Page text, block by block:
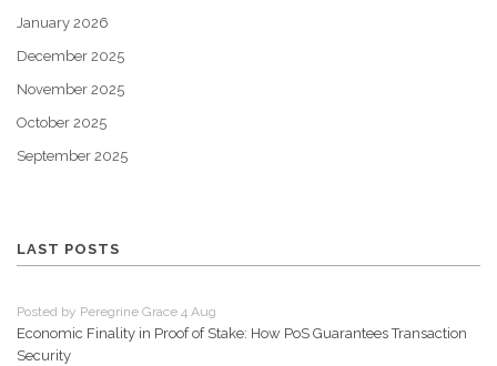
January 2026
December 2025
November 2025
October 2025
September 2025
LAST POSTS
Posted by Peregrine Grace 4 Aug
Economic Finality in Proof of Stake: How PoS Guarantees Transaction
Security